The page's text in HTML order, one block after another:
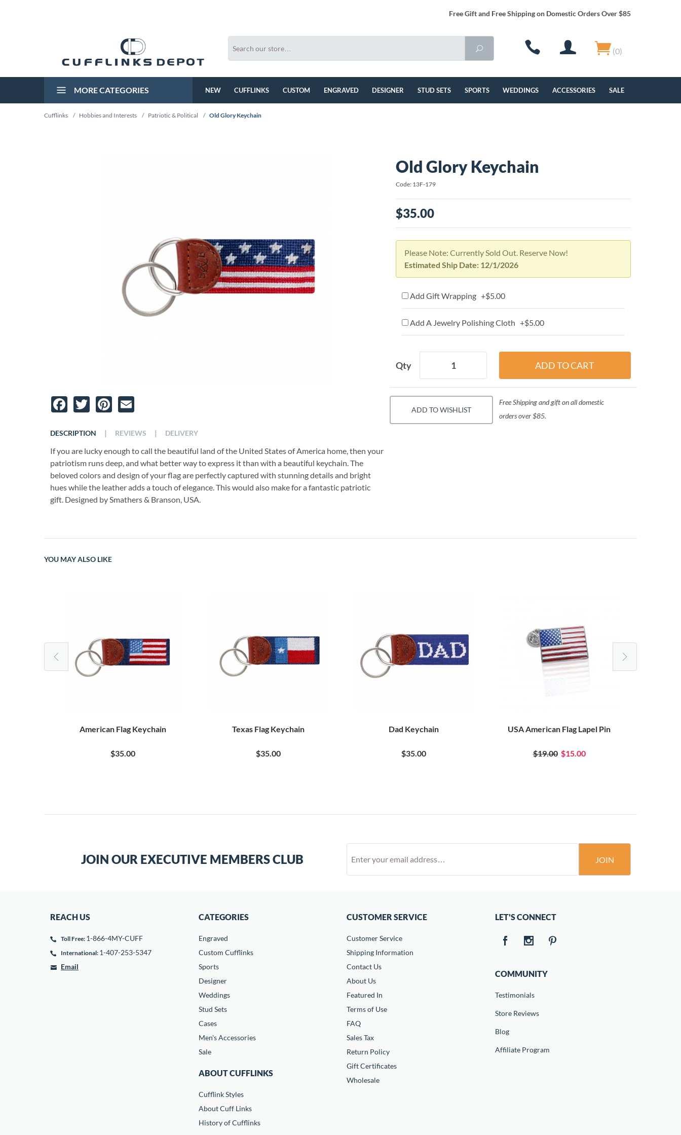
Free Gift and Free Shipping on Domestic Orders Over $85
(0)
MORE CATEGORIES NEW CUFFLINKS CUSTOM ENGRAVED DESIGNER STUD SETS SPORTS WEDDINGS ACCESSORIES SALE
Cufflinks / Hobbies and Interests / Patriotic & Political / Old Glory Keychain
Facebook
TwitterPinterest
DESCRIPTION
If you are lucky enough to call the beautiful land of the United States of America home, then your
patriotism runs deep, and what better way to express it than with a beautiful keychain. The
beloved colors and design of your flag are perfectly captured with stunning details and bright
hues while the leather adds a touch of elegance. This would also make for a fantastic patriotic
gift. Designed by Smathers & Branson, USA.
| REVIEWS | DELIVERY
Old Glory Keychain
Code: 13F-179
$35.00
Please Note: Currently Sold Out. Reserve Now!
Estimated Ship Date: 12/1/2026
Add Gift Wrapping +$5.00
Add A Jewelry Polishing Cloth +$5.00
Qty
ADD TO WISHLIST
Free Shipping and gift on all domestic
orders over $85.
YOU MAY ALSO LIKE
American Flag Keychain
$35.00
Texas Flag Keychain
$35.00
Dad Keychain
$35.00
USA American Flag Lapel Pin
$19.00 $15.00
JOIN OUR EXECUTIVE MEMBERS CLUB JOIN
REACH US
Toll Free: 1-866-4MY-CUFF
International: 1-407-253-5347
Email
CATEGORIES
Engraved
Custom Cufflinks
Sports
Designer
Weddings
Stud Sets
Cases
Men's Accessories
Sale
ABOUT CUFFLINKS
Cufflink Styles
About Cuff Links
History of Cufflinks
CUSTOMER SERVICE
Customer Service
Shipping Information
Contact Us
About Us
Featured In
Terms of Use
FAQ
Sales Tax
Return Policy
Gift Certificates
Wholesale
LET'S CONNECT
COMMUNITY
Testimonials
Store Reviews
Blog
Affiliate Program